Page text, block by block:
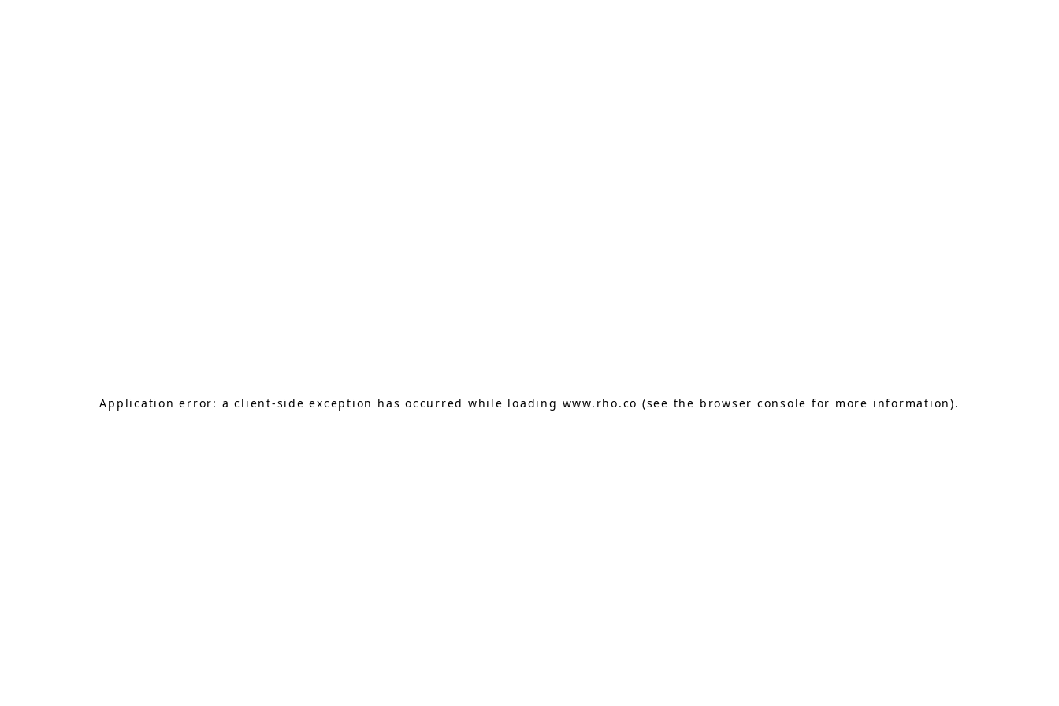
Application error: aclient-side exception has occurred while loading www.rho.co (see the browser console for more information).